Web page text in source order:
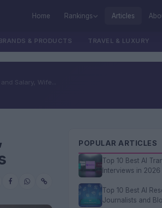
Home Rankings Articles
& PRODUCTS TRAVEL & LUXURY
Salary, Wife...
POPULAR ARTICLES
Top 10 Best AI
Interviews in 2026
Top 10 Best AI
Journalists and